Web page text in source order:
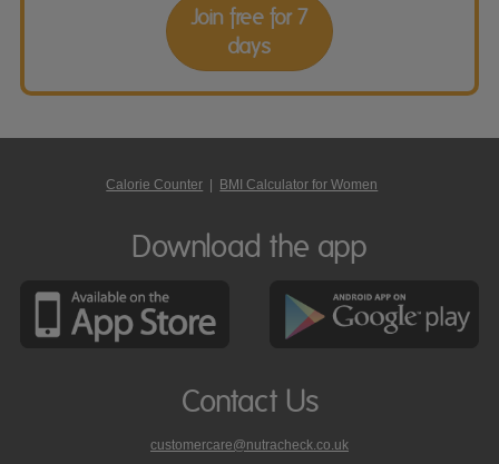
Join free for 7
days
Calorie Counter | BMI Calculator for Women
Download the app
Contact Us
customercare@nutracheck.co.uk